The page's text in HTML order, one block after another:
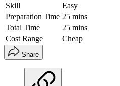
Skill
Easy
Preparation Time 25 mins
Total Time
25 mins
Cost Range
Cheap
Share